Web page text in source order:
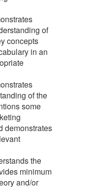
of
concepts
in an
of the
some
demonstrates
the
minimum
and/or